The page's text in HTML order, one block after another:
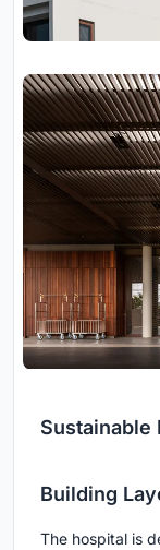
Sustainable
Building
The hospital is